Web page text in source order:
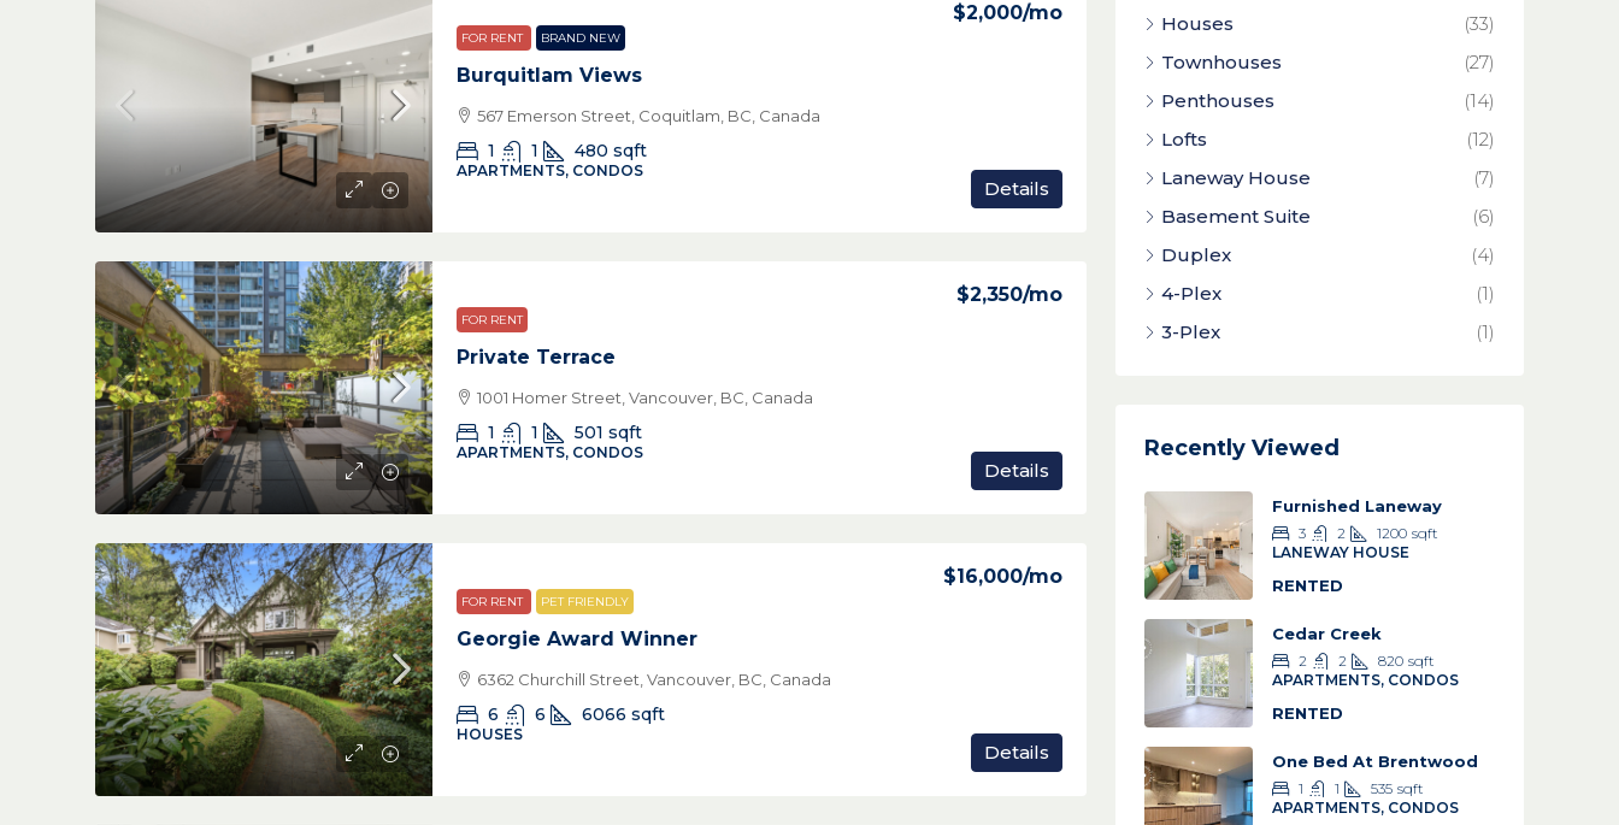
FOR RENT BRAND NEW
Burquitlam Views
$2,000/mo
567 Emerson Street, Coquitlam, BC, Canada
1 1 480 sqft
APARTMENTS, CONDOS
Details
FOR RENT
Private Terrace
$2,350/mo
1001 Homer Street, Vancouver, BC, Canada
1 1 501 sqft
APARTMENTS, CONDOS
Details
FOR RENT PET FRIENDLY
Georgie Award Winner
$16,000/mo
6362 Churchill Street, Vancouver, BC, Canada
6 6 6066 sqft
HOUSES
Details
Houses
(33)
Townhouses
(27)
Penthouses
(14)
Lofts
(12)
Laneway House
(7)
Basement Suite
(6)
Duplex
(4)
4-Plex
(1)
3-Plex
(1)
Recently Viewed
Furnished Laneway
3 2 1200 sqft
LANEWAY HOUSE
RENTED
Cedar Creek
2 2 820 sqft
APARTMENTS, CONDOS
RENTED
One Bed At Brentwood
1 1 535 sqft
APARTMENTS, CONDOS